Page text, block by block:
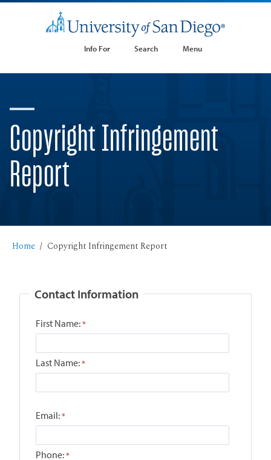
Info For Search Menu
Copyright Infringement
Report
Home Copyright Infringement Report